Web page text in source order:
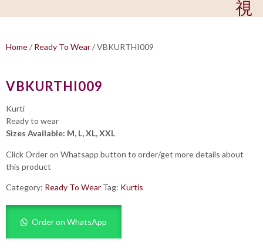
Home/ Ready To Wear/ VBKURTHI009
VBKURTHI009
Kurti
Ready to wear
Sizes Available: M, L, XL, XXL
Click Order on Whatsapp button to order/get more details about
this product
Category: Ready To Wear Tag: Kurtis
Order on WhatsApp